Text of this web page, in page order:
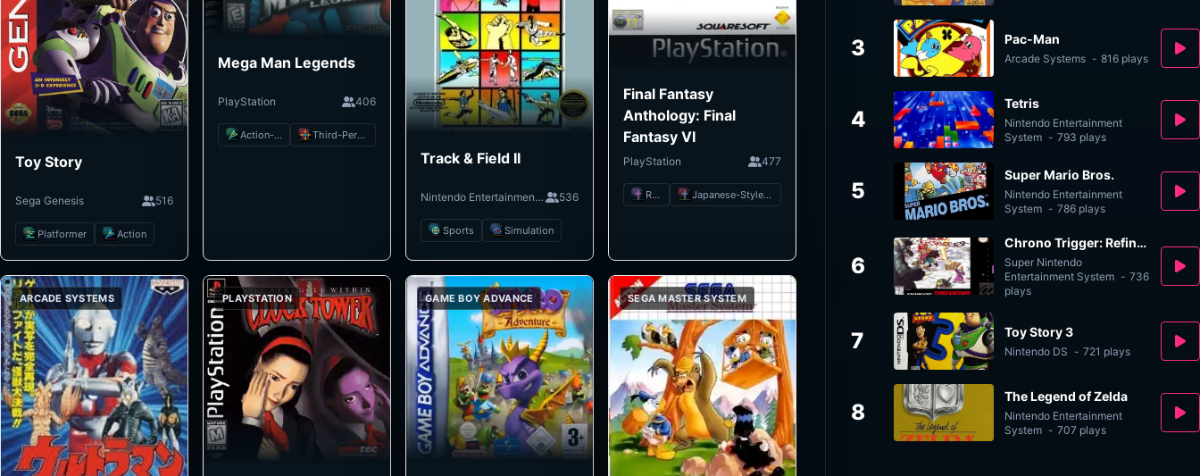
Toy Story
Sega Genesis 516
Platformer Action
Mega Man Legends
PlayStation 406
Action-Adventure Third-Person Shooter
Track & Field II
Nintendo Entertainment System 536
Sports Simulation
Final Fantasy
Anthology: Final
Fantasy VI
PlayStation 477
RPG Japanese-Style RPG
ARCADE SYSTEMS PLAYSTATION GAME BOY ADVANCE SEGA MASTER SYSTEM
3 Pac-Man
Arcade Systems - 816 plays
4
Tetris
Nintendo Entertainment
System - 793 plays
5
Super Mario Bros.
Nintendo Entertainment
System - 786 plays
6
Chrono Trigger: Refined v2.0
Super Nintendo
Entertainment System - 736
plays
7 Toy Story 3
Nintendo DS - 721 plays
8
The Legend of Zelda
Nintendo Entertainment
System - 707 plays